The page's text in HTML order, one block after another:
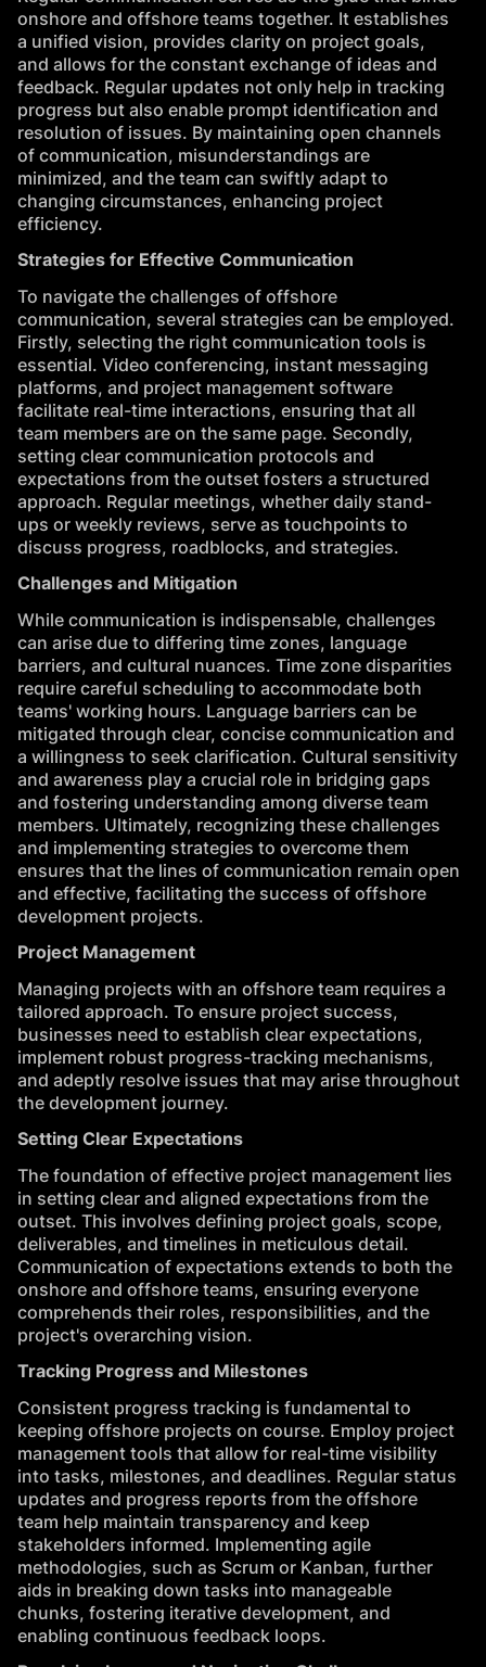
onshore and offshore teams together. It establishes
a unified vision, provides clarity on project goals,
and allows for the constant exchange of ideas and
feedback. Regular updates not only help in tracking
progress but also enable prompt identification and
resolution of issues. By maintaining open channels
of communication, misunderstandings are
minimized, and the team can swiftly adapt to
changing circumstances, enhancing project
efficiency.
Strategies for Effective Communication
To navigate the challenges of offshore
communication, several strategies can be employed.
Firstly, selecting the right communication tools is
essential. Video conferencing, instant messaging
platforms, and project management software
facilitate real-time interactions, ensuring that all
team members are on the same page. Secondly,
setting clear communication protocols and
expectations from the outset fosters a structured
approach. Regular meetings, whether daily stand-
ups or weekly reviews, serve as touchpoints to
discuss progress, roadblocks, and strategies.
Challenges and Mitigation
While communication is indispensable, challenges
can arise due to differing time zones, language
barriers, and cultural nuances. Time zone disparities
require careful scheduling to accommodate both
teams' working hours. Language barriers can be
mitigated through clear, concise communication and
a willingness to seek clarification. Cultural sensitivity
and awareness play a crucial role in bridging gaps
and fostering understanding among diverse team
members. Ultimately, recognizing these challenges
and implementing strategies to overcome them
ensures that the lines of communication remain open
and effective, facilitating the success of offshore
development projects.
Project Management
Managing projects with an offshore team requires a
tailored approach. To ensure project success,
businesses need to establish clear expectations,
implement robust progress-tracking mechanisms,
and adeptly resolve issues that may arise throughout
the development journey.
Setting Clear Expectations
The foundation of effective project management lies
in setting clear and aligned expectations from the
outset. This involves defining project goals, scope,
deliverables, and timelines in meticulous detail.
Communication of expectations extends to both the
onshore and offshore teams, ensuring everyone
comprehends their roles, responsibilities, and the
project's overarching vision.
Tracking Progress and Milestones
Consistent progress tracking is fundamental to
keeping offshore projects on course. Employ project
management tools that allow for real-time visibility
into tasks, milestones, and deadlines. Regular status
updates and progress reports from the offshore
team help maintain transparency and keep
stakeholders informed. Implementing agile
methodologies, such as Scrum or Kanban, further
aids in breaking down tasks into manageable
chunks, fostering iterative development, and
enabling continuous feedback loops.